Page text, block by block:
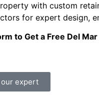
with custom
for expert design,
to Get a Free Del
expert